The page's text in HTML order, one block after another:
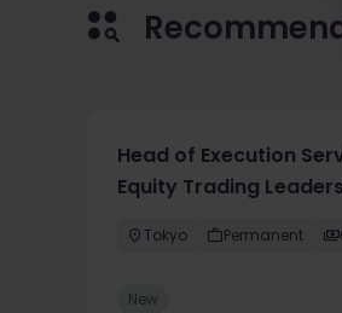
Head of Execution
Equity Trading
Tokyo Permanent
New